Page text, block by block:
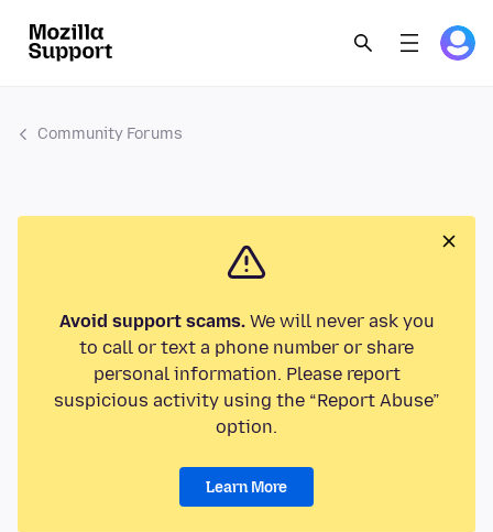
Community Forums
Avoid support scams.We will never ask you
to call or text a phone number or share
personal information. Please report
suspicious activity using the “Report Abuse”
option.
Learn More